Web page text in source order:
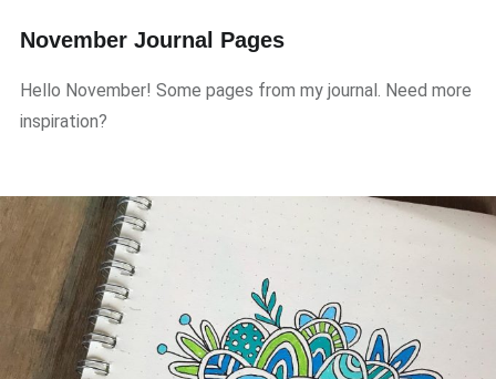
November Journal Pages
Hello November! Some pages from my journal. Need more
inspiration?